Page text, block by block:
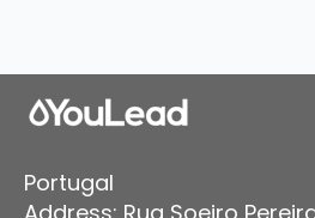
Portugal